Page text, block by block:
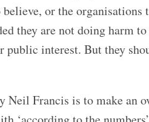
or the
they are not doing harm
interest. But they
Francis is to make an